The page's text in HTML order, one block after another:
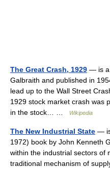
The Great Crash, 1929 — is a
Galbraith and published in
lead up to the Wall Street
1929 stock market crash was
in the stock… …
Wikipedia
The New Industrial State —
1972) book by John Kenneth
within the industrial sectors of
traditional mechanism of